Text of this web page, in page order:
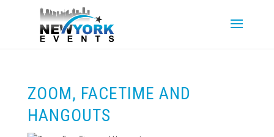
ZOOM, FACETIME AND
HANGOUTS